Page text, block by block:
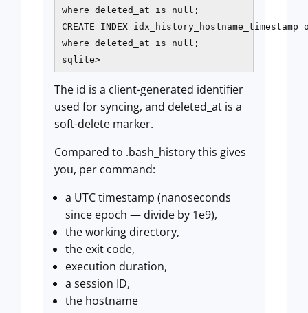
where deleted_at is null;
CREATE INDEX
where deleted_at is null;
sqlite>
The id is a client-generated identifier
used for syncing, and deleted_at is a
soft-delete marker.
Compared to .bash_history this gives
you, per command:
a UTC timestamp (nanoseconds
since epoch — divide by 1e9),
the working directory,
the exit code,
execution duration,
a session ID,
the hostname